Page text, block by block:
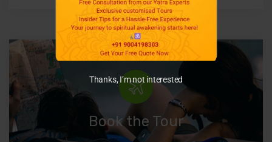
Book the Tour
Thanks, I’m not interested